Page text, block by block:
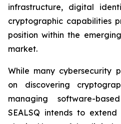
infrastructure, digital
cryptographic capabilities
position within the
market.
While many cybersecurity
on discovering
managing software-
SEALSQ intends to